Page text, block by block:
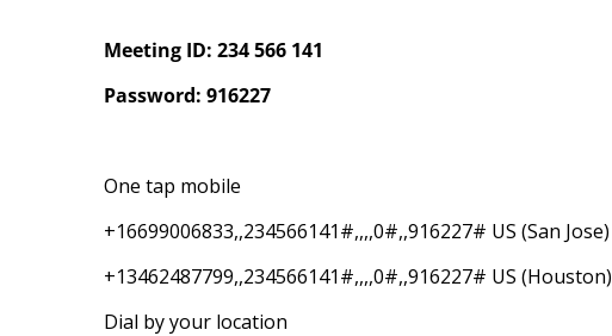
Meeting ID: 234 566 141
Password: 916227
One tap mobile
+16699006833,,234566141#,,,,0#,,916227# US (San Jose)
+13462487799,,234566141#,,,,0#,,916227# US (Houston)
Dial by your location